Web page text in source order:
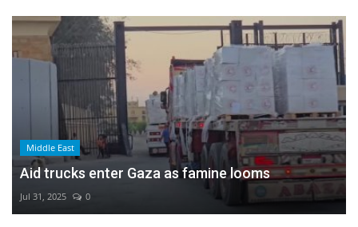
Middle East
Aid trucks enter Gaza as famine looms
Jul 31, 2025 0